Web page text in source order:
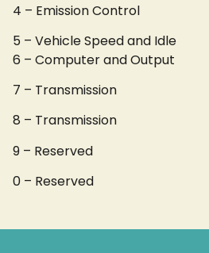
4 – Emission Control
5 – Vehicle Speed and Idle
6 – Computer and Output
7 – Transmission
8 – Transmission
9 – Reserved
0 – Reserved